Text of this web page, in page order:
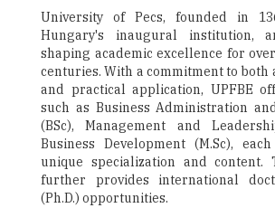
University of Pecs, founded in
Hungary's inaugural institution,
shaping academic excellence for
centuries. With a commitment to both
and practical application, UPFBE
such as Business Administration
(BSc), Management and
Business Development (M.Sc),
unique specialization and content.
further provides international
(Ph.D.) opportunities.